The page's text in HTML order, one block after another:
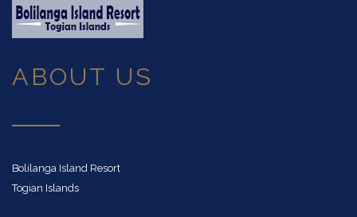
ABOUT US
Bolilanga Island Resort
Togian Islands